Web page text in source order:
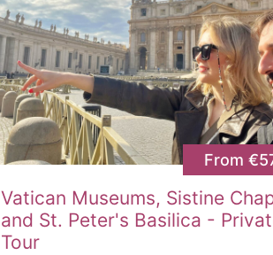
From
Vatican Museums, Sistine
and St. Peter's Basilica -
Tour